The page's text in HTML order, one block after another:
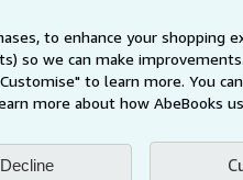
to enhance your
so we can make
to learn more. You
more about how AbeBooks
Decline
AbeBooks.fr AbeBooks.it
Find any
you confirm that you have read,